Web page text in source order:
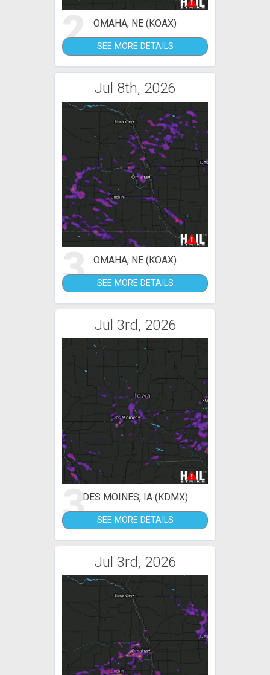
2 OMAHA, NE (KOAX)
SEE MORE DETAILS
Jul 8th, 2026
3 OMAHA, NE (KOAX)
SEE MORE DETAILS
Jul 3rd, 2026
3DES MOINES, IA (KDMX)
SEE MORE DETAILS
Jul 3rd, 2026